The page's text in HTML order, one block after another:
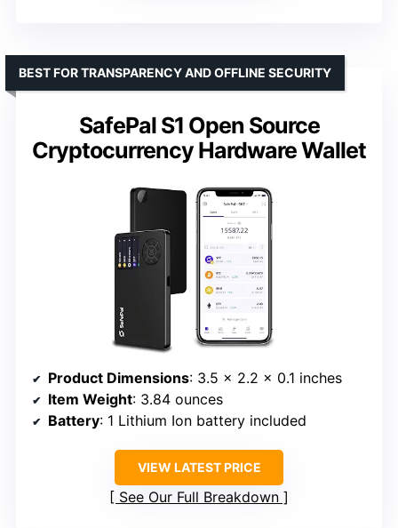
SafePal S1 Open Source
Cryptocurrency Hardware Wallet
BEST FOR TRANSPARENCY AND OFFLINE SECURITY
Product Dimensions: 3.5 x 2.2 x 0.1 inches
Item Weight: 3.84 ounces
Battery: 1 Lithium Ion battery included
VIEW LATEST PRICE
See Our Full Breakdown